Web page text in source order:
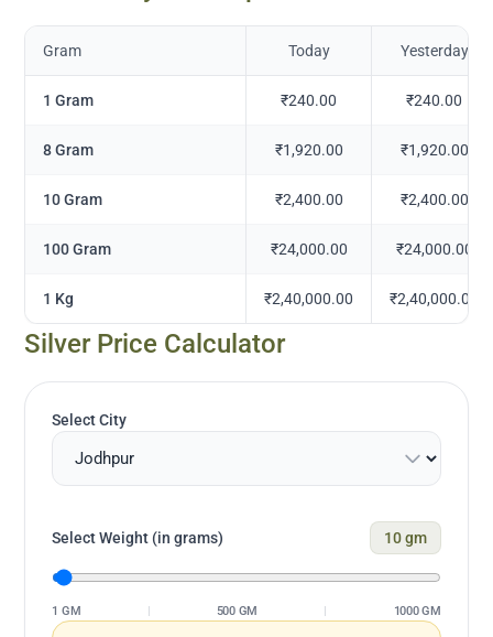
Gram Today Yesterday
1 Gram ₹240.00 ₹240.00
8 Gram ₹1,920.00 ₹1,920.00
10 Gram ₹2,400.00 ₹2,400.00
100 Gram ₹24,000.00 ₹24,000.00
1 Kg ₹2,40,000.00 ₹2,40,000.00
Silver Price Calculator
Select City
Select Weight (in grams) 10gm
1 GM 500 GM 1000 GM